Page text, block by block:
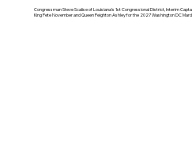
Congressman Steve Scalise of Louisiana’s 1st Congressional District, Interim
King Pete November and Queen Peighton Ashley for the 2027 Washington DC Mardi